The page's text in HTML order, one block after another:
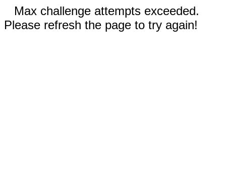
Max challenge attempts exceeded.
Please refresh the page to try again!